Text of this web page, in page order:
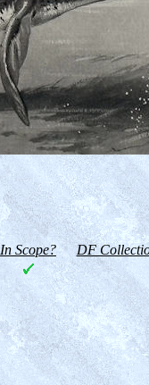
In Scope? DF